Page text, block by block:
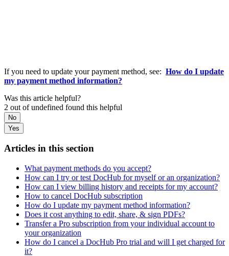
If you need to update your payment method, see: How do I update
my payment method information?
Was this article helpful?
2 out of undefined found this helpful
No
Yes
Articles in this section
What payment methods do you accept?
How can I try or test DocHub for myself or an organization?
How can I view billing history and receipts for my account?
How to cancel DocHub subscription
How do I update my payment method information?
Does it cost anything to edit, share, & sign PDFs?
Transfer a Pro subscription from your individual account to
your organization
How do I cancel a DocHub Pro trial and will I get charged for
it?